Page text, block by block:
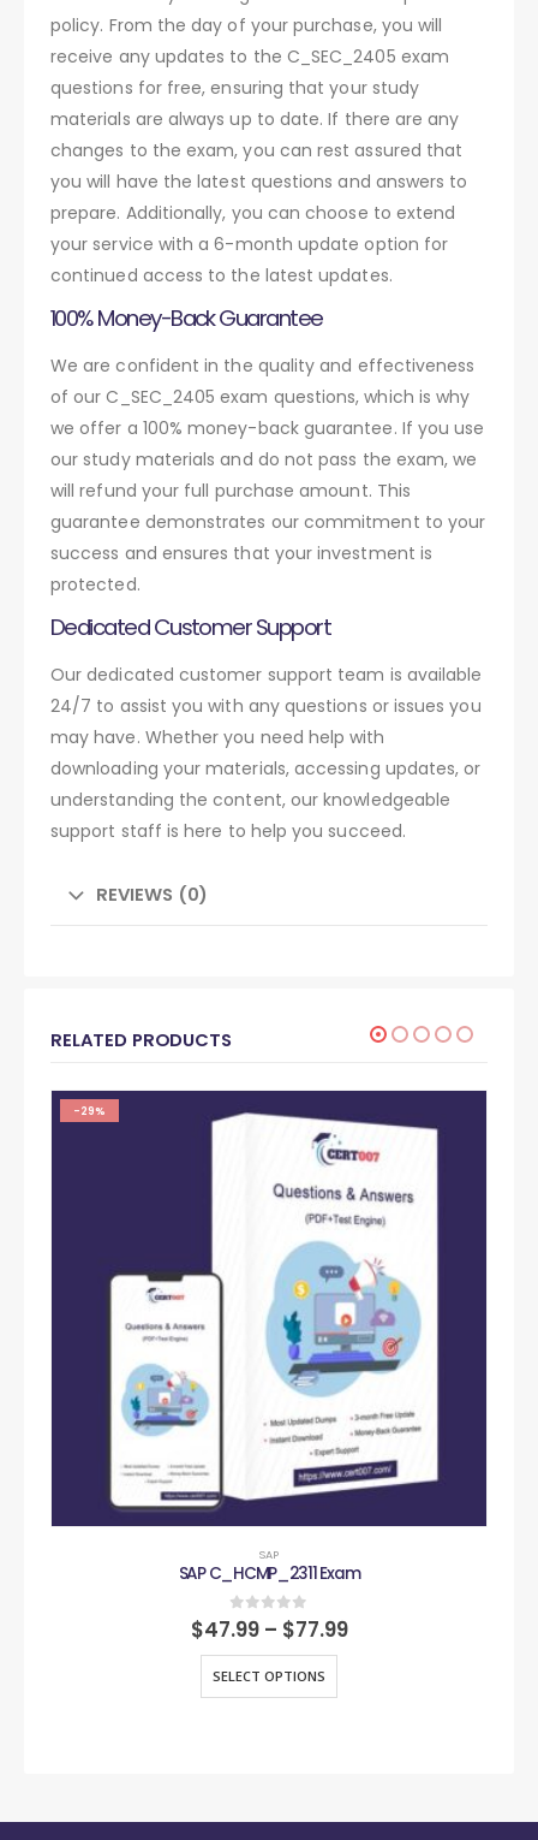
policy. From the day of your purchase, you will
receive any updates to the C_SEC_2405 exam
questions for free, ensuring that your study
materials are always up to date. If there are any
changes to the exam, you can rest assured that
you will have the latest questions and answers to
prepare. Additionally, you can choose to extend
your service with a 6-month update option for
continued access to the latest updates.
100% Money-Back Guarantee
We are confident in the quality and effectiveness
of our C_SEC_2405 exam questions, which is why
we offer a 100% money-back guarantee. If you use
our study materials and do not pass the exam, we
will refund your full purchase amount. This
guarantee demonstrates our commitment to your
success and ensures that your investment is
protected.
Dedicated Customer Support
Our dedicated customer support team is available
24/7 to assist you with any questions or issues you
may have. Whether you need help with
downloading your materials, accessing updates, or
understanding the content, our knowledgeable
support staff is here to help you succeed.
REVIEWS (0)
RELATED PRODUCTS
-29%
SAP
SAP C_HCMP_2311 Exam
0out of 5
$47.99 – $77.99
SELECT OPTIONS